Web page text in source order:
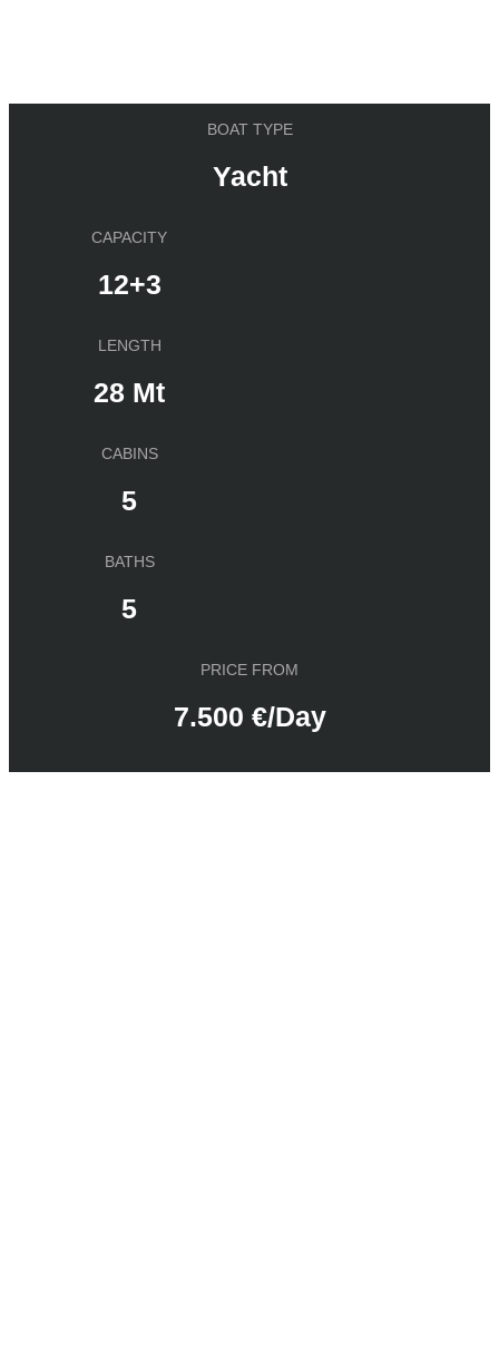
BOAT TYPE
Yacht
CAPACITY
12+3
LENGTH
28 Mt
CABINS
5
BATHS
5
PRICE FROM
7.500 €/day